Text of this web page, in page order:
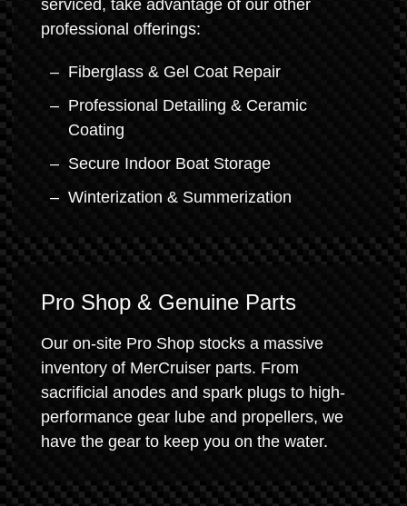
serviced, take advantage of our other
professional offerings:
Fiberglass & Gel Coat Repair
Professional Detailing & Ceramic
Coating
Secure Indoor Boat Storage
Winterization & Summerization
Pro Shop & Genuine Parts
Our on-site Pro Shop stocks a massive
inventory of MerCruiser parts. From
sacrificial anodes and spark plugs to high-
performance gear lube and propellers, we
have the gear to keep you on the water.